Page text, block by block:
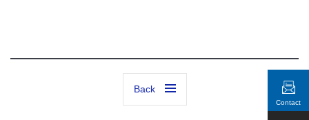
Back
Contact